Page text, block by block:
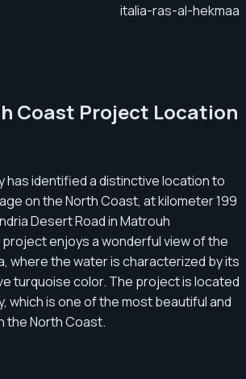
Coast Project Location
has identified a distinctive location to
on the North Coast, at kilometer 199
Desert Road in Matrouh
enjoys a wonderful view of the
where the water is characterized by its
turquoise color. The project is located
which is one of the most beautiful and
the North Coast.